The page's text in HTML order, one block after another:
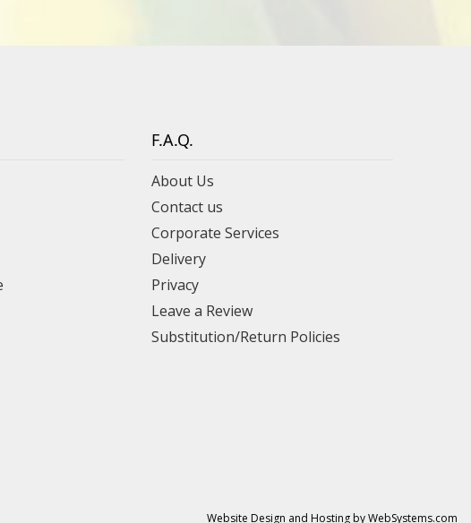
F.A.Q.
About Us
Contact us
Corporate Services
Delivery
Privacy
Leave a Review
Substitution/Return Policies
Website Design and Hosting by WebSystems.com